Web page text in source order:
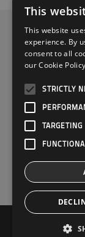
This
This website
experience. By
consent to all
our Cookie
STRICTLY
TARGETING